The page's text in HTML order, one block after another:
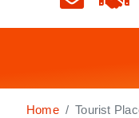
Home Tourist